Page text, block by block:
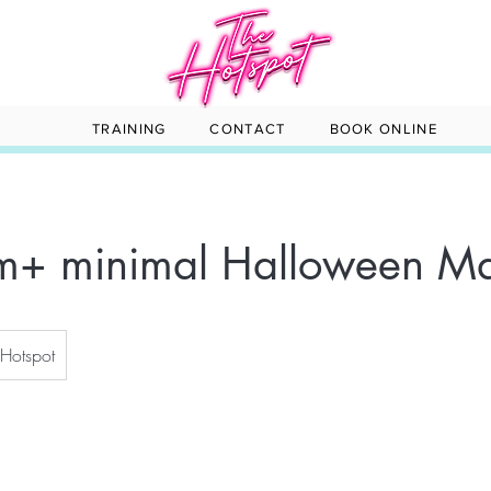
TRAINING CONTACT BOOK ONLINE
minimal Halloween